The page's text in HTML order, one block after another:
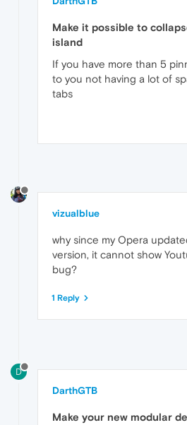
Make it possible to
island
If you have more than 5
to you not having a lot of
tabs
vizualblue
why since my Opera
version, it cannot show
bug?
1 Reply
D
DarthGTB
Make your new modular